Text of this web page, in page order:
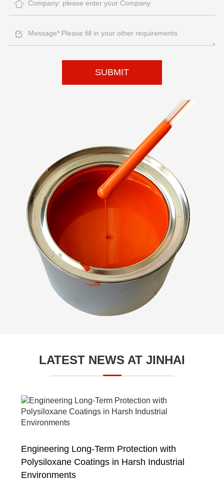
SUBMIT
LATEST NEWS AT JINHAI
Engineering Long-Term Protection with
Polysiloxane Coatings in Harsh Industrial
Environments